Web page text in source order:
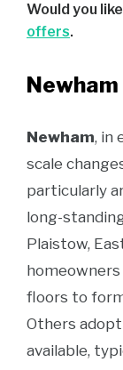
Would you
offers.
Newham
Newham, in
scale
particularly
long-
Plaistow,
floors to
Others
available,